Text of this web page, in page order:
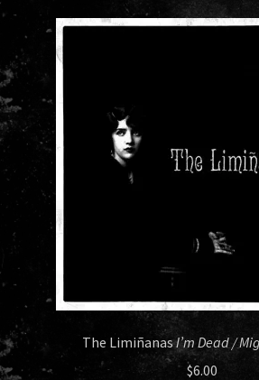
The LimiñanasI’m Dead /
$6.00